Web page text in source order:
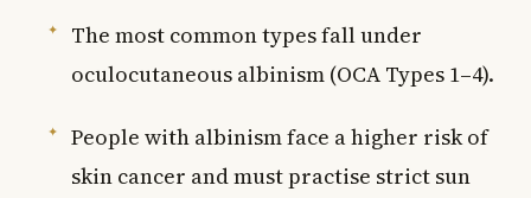
The most common types fall under
oculocutaneous albinism (OCA Types 1–4).
People with albinism face a higher risk of
skin cancer and must practise strict sun